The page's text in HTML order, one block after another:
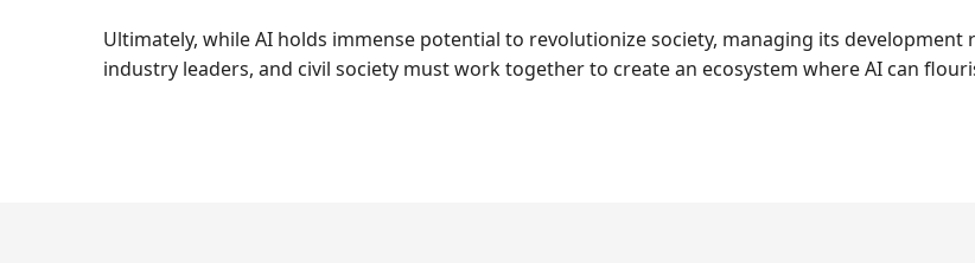
Ultimately, while AI holds immense potential to revolutionize society, managing its development
industry leaders, and civil society must work together to create an ecosystem where AI can